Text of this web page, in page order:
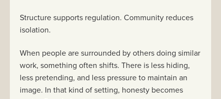
Structure supports regulation. Community reduces
isolation.
When people are surrounded by others doing similar
work, something often shifts. There is less hiding,
less pretending, and less pressure to maintain an
image. In that kind of setting, honesty becomes